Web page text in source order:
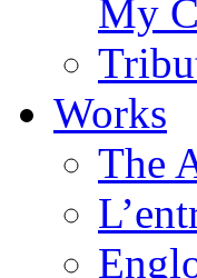
My
Works
The